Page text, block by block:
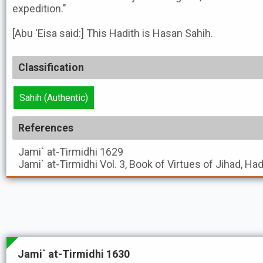
expedition."
[Abu 'Eisa said:] This Hadith is Hasan Sahih.
Classification
Sahih (Authentic)
References
Jami` at-Tirmidhi 1629
Jami` at-Tirmidhi Vol. 3, Book of Virtues of Jihad,
Jami` at-Tirmidhi 1630